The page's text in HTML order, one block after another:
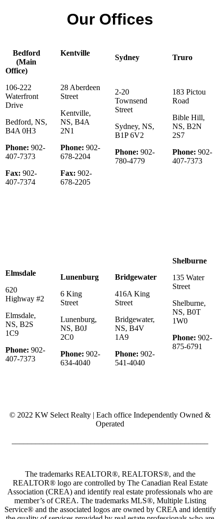
Our Offices
Bedford
(Main
Office)
106-222
Waterfront
Drive
Bedford, NS,
B4A 0H3
Phone: 902-
407-7373
Fax: 902-
407-7374
Kentville
28 Aberdeen
Street
Kentville,
NS, B4A
2N1
Phone: 902-
678-2204
Fax: 902-
678-2205
Sydney
2-20
Townsend
Street
Sydney, NS,
B1P 6V2
Phone: 902-
780-4779
Truro
183 Pictou
Road
Bible Hill,
NS, B2N
2S7
Phone: 902-
407-7373
Elmsdale
620
Highway #2
Elmsdale,
NS, B2S
1C9
Phone: 902-
407-7373
Lunenburg
6 King
Street
Lunenburg,
NS, B0J
2C0
Phone: 902-
634-4040
Bridgewater
416A King
Street
Bridgewater,
NS, B4V
1A9
Phone: 902-
541-4040
Shelburne
135 Water
Street
Shelburne,
NS, B0T
1W0
Phone: 902-
875-6791
© 2022 KW Select Realty | Each office Independently Owned &
Operated
The trademarks REALTOR®, REALTORS®, and the
REALTOR® logo are controlled by The Canadian Real Estate
Association (CREA) and identify real estate professionals who are
member’s of CREA. The trademarks MLS®, Multiple Listing
Service® and the associated logos are owned by CREA and identify